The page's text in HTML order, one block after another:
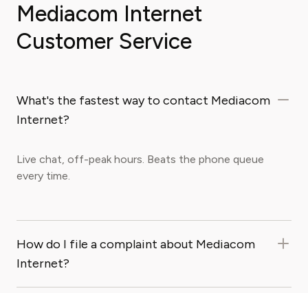
Mediacom Internet
Customer Service
What's the fastest way to contact Mediacom
Internet?
Live chat, off-peak hours. Beats the phone queue
every time.
How do I file a complaint about Mediacom
Internet?